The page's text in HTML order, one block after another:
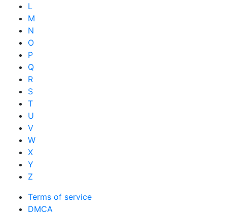
L
M
N
O
P
Q
R
S
T
U
V
W
X
Y
Z
Terms of service
DMCA